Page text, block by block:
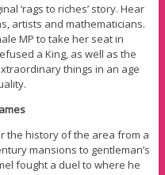
‘rags to riches’ story. Hear
artists and mathematicians.
MP to take her seat in
a King, as well as the
things in an age
the history of the area from a
mansions to gentleman’s
fought a duel to where he